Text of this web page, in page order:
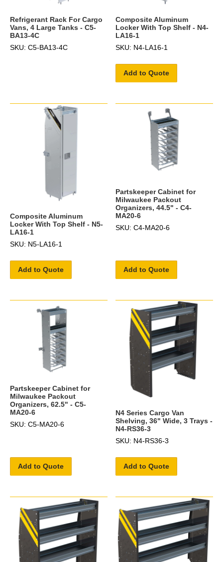
Refrigerant Rack For Cargo
Vans, 4 Large Tanks - C5-
BA13-4C
SKU: C5-BA13-4C
Composite Aluminum
Locker With Top Shelf - N4-
LA16-1
SKU: N4-LA16-1
Add to Quote
Composite Aluminum
Locker With Top Shelf - N5-
LA16-1
SKU: N5-LA16-1
Add to Quote
Partskeeper Cabinet for
Milwaukee Packout
Organizers, 44.5" - C4-
MA20-6
SKU: C4-MA20-6
Add to Quote
Partskeeper Cabinet for
Milwaukee Packout
Organizers, 62.5" - C5-
MA20-6
SKU: C5-MA20-6
Add to Quote
N4 Series Cargo Van
Shelving, 36" Wide, 3 Trays -
N4-RS36-3
SKU: N4-RS36-3
Add to Quote